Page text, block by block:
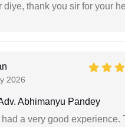
diye, thank you sir for your
2026
Abhimanyu Pandey
a very good experience.